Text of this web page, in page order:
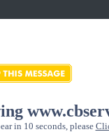
in 10 seconds, please